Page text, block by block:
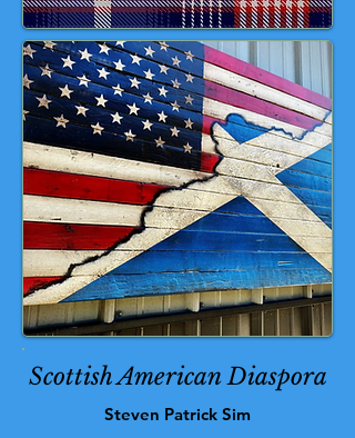
Scottish American Diaspora
Steven Patrick Sim